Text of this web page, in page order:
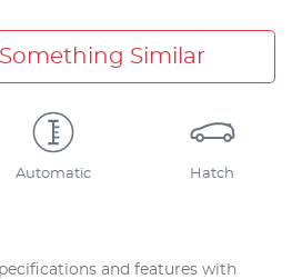
Similar
Automatic Hatch
and features with